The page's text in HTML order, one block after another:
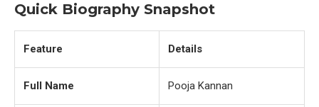
Quick Biography Snapshot
Feature Details
Full Name Pooja Kannan